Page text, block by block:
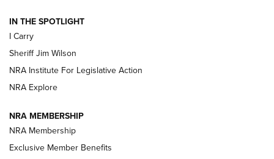
NEW FOR 2025
VIDEOS
IN THE SPOTLIGHT
I Carry
Sheriff Jim Wilson
NRA Institute For Legislative Action
NRA Explore
NRA MEMBERSHIP
NRA Membership
Exclusive Member Benefits